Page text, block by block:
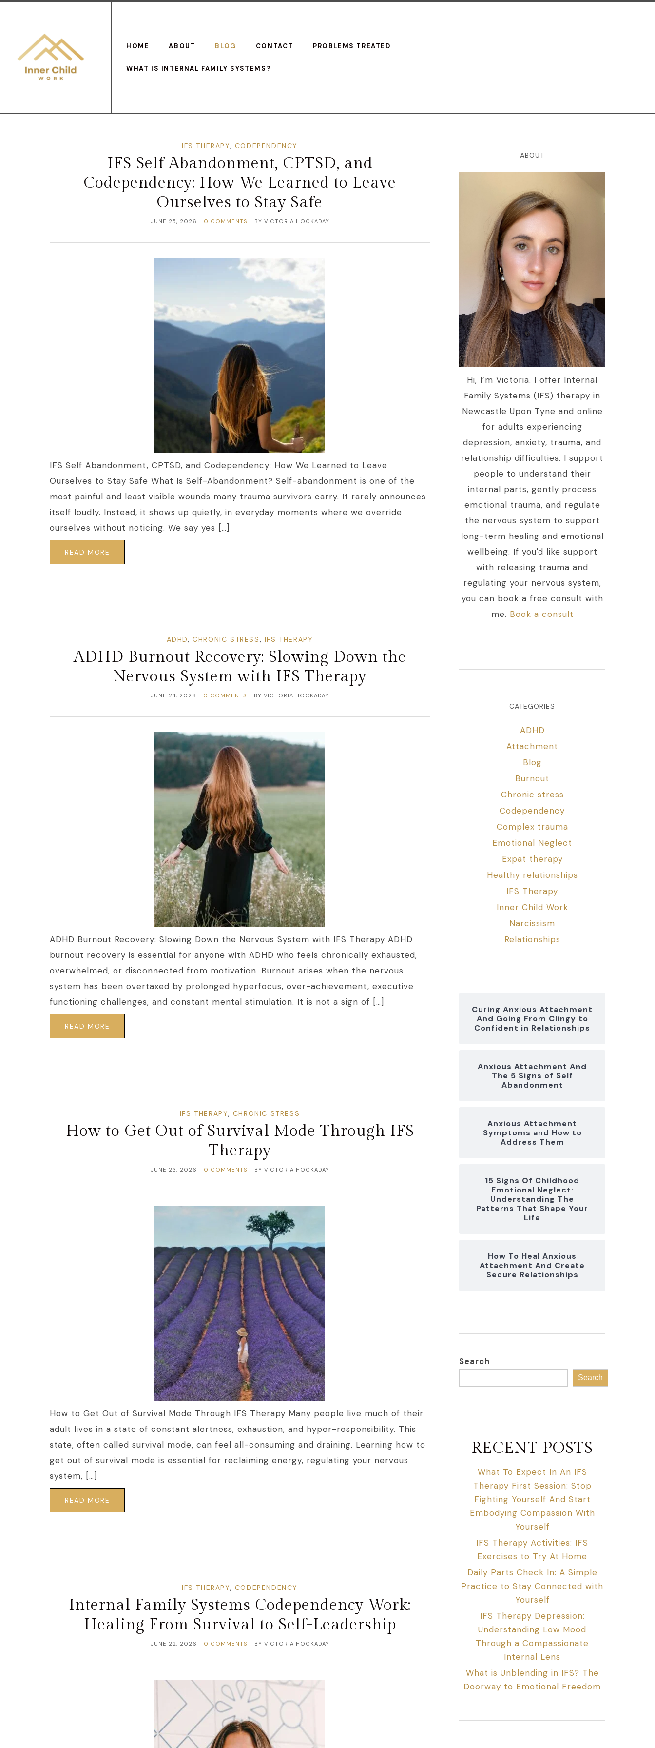
HOME ABOUT BLOG CONTACT PROBLEMS TREATED
WHAT IS INTERNAL FAMILY SYSTEMS?
IFS THERAPY, CODEPENDENCY
IFS Self Abandonment, CPTSD, and
Codependency: How We Learned to Leave
Ourselves to Stay Safe
JUNE 25, 2026 0 COMMENTS BY VICTORIA HOCKADAY
IFS Self Abandonment, CPTSD, and Codependency: How We Learned to Leave
Ourselves to Stay Safe What Is Self-Abandonment? Self-abandonment is one of the
most painful and least visible wounds many trauma survivors carry. It rarely announces
itself loudly. Instead, it shows up quietly, in everyday moments where we override
ourselves without noticing. We say yes […]
READ MORE
ADHD,CHRONIC STRESS, IFS THERAPY
ADHD Burnout Recovery: Slowing Down the
Nervous System with IFS Therapy
JUNE 24, 2026 0 COMMENTS BY VICTORIA HOCKADAY
ADHD Burnout Recovery: Slowing Down the Nervous System with IFS Therapy ADHD
burnout recovery is essential for anyone with ADHD who feels chronically exhausted,
overwhelmed, or disconnected from motivation. Burnout arises when the nervous
system has been overtaxed by prolonged hyperfocus, over-achievement, executive
functioning challenges, and constant mental stimulation. It is not a sign of […]
READ MORE
IFS THERAPY, CHRONIC STRESS
How to Get Out of Survival Mode Through IFS
Therapy
JUNE 23, 2026 0 COMMENTS BY VICTORIA HOCKADAY
How to Get Out of Survival Mode Through IFS Therapy Many people live much of their
adult lives in a state of constant alertness, exhaustion, and hyper-responsibility. This
state, often called survival mode, can feel all-consuming and draining. Learning how to
get out of survival mode is essential for reclaiming energy, regulating your nervous
system, […]
READ MORE
IFS THERAPY, CODEPENDENCY
Internal Family Systems Codependency Work:
Healing From Survival to Self-Leadership
JUNE 22, 2026 0 COMMENTS BY VICTORIA HOCKADAY
ABOUT
Hi, I’m Victoria. I offer Internal
Family Systems (IFS) therapy in
Newcastle Upon Tyne and online
for adults experiencing
depression, anxiety, trauma, and
relationship difficulties. I support
people to understand their
internal parts, gently process
emotional trauma, and regulate
the nervous system to support
long-term healing and emotional
wellbeing. If you'd like support
with releasing trauma and
regulating your nervous system,
you can book a free consult with
me. Book a consult
CATEGORIES
ADHD
Attachment
Blog
Burnout
Chronic stress
Codependency
Complex trauma
Emotional Neglect
Expat therapy
Healthy relationships
IFS Therapy
Inner Child Work
Narcissism
Relationships
Curing Anxious Attachment
And Going From Clingy to
Confident in Relationships
Anxious Attachment And
The 5 Signs of Self
Abandonment
Anxious Attachment
Symptoms and How to
Address Them
15 Signs Of Childhood
Emotional Neglect:
Understanding The
Patterns That Shape Your
Life
How To Heal Anxious
Attachment And Create
Secure Relationships
Search
Search
RECENT POSTS
What To Expect In An IFS
Therapy First Session: Stop
Fighting Yourself And Start
Embodying Compassion With
Yourself
IFS Therapy Activities: IFS
Exercises to Try At Home
Daily Parts Check In: A Simple
Practice to Stay Connected with
Yourself
IFS Therapy Depression:
Understanding Low Mood
Through a Compassionate
Internal Lens
What is Unblending in IFS? The
Doorway to Emotional Freedom